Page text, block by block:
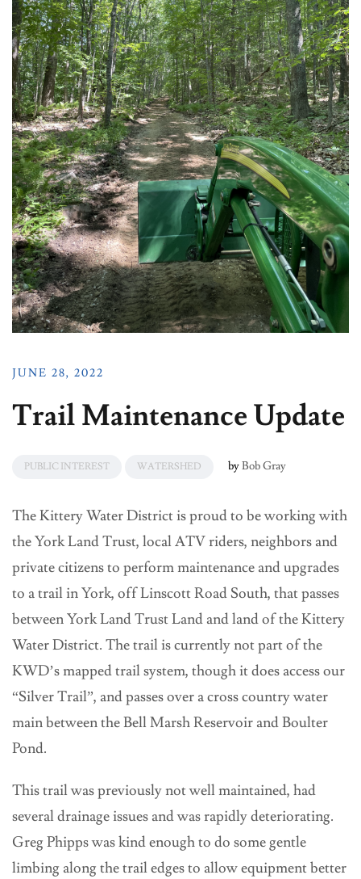
JUNE 28, 2022
Trail Maintenance Update
PUBLIC INTEREST WATERSHED byBob Gray
The Kittery Water District is proud to be working with
the York Land Trust, local ATV riders, neighbors and
private citizens to perform maintenance and upgrades
to a trail in York, off Linscott Road South, that passes
between York Land Trust Land and land of the Kittery
Water District. The trail is currently not part of the
KWD’s mapped trail system, though it does access our
“Silver Trail”, and passes over a cross country water
main between the Bell Marsh Reservoir and Boulter
Pond.
This trail was previously not well maintained, had
several drainage issues and was rapidly deteriorating.
Greg Phipps was kind enough to do some gentle
limbing along the trail edges to allow equipment better